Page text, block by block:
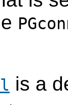
is a